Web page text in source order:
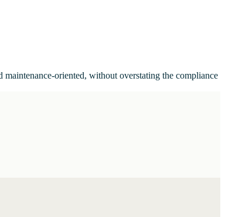
oriented, without overstating the compliance